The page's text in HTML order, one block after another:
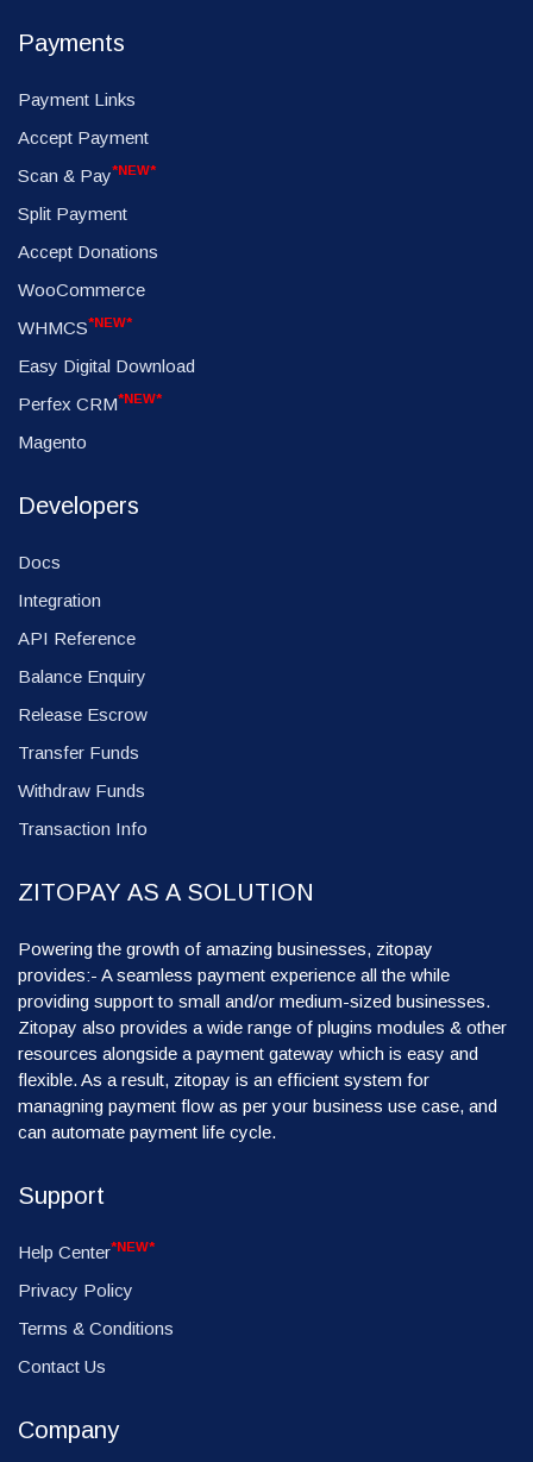
Payments
Payment Links
Accept Payment
Scan & Pay*NEW*
Split Payment
Accept Donations
WooCommerce
WHMCS*NEW*
Easy Digital Download
Perfex CRM*NEW*
Magento
Developers
Docs
Integration
API Reference
Balance Enquiry
Release Escrow
Transfer Funds
Withdraw Funds
Transaction Info
ZITOPAY AS A SOLUTION
Powering the growth of amazing businesses, zitopay
provides:- A seamless payment experience all the while
providing support to small and/or medium-sized businesses.
Zitopay also provides a wide range of plugins modules & other
resources alongside a payment gateway which is easy and
flexible. As a result, zitopay is an efficient system for
managning payment flow as per your business use case, and
can automate payment life cycle.
Support
Help Center*NEW*
Privacy Policy
Terms & Conditions
Contact Us
Company